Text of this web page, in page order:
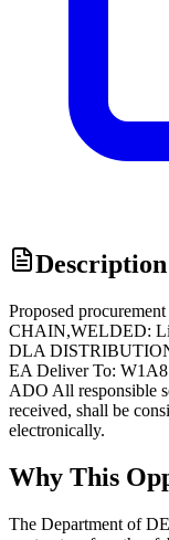
Description
Proposed
CHAIN,WELDED:
DLA
EA Deliver To:
ADO All responsible
received, shall be
electronically.
Why This
The Department of